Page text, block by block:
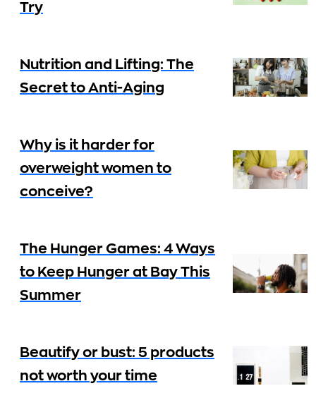
Try
Nutrition and Lifting: The
Secret to Anti-Aging
Why is it harder for
overweight women to
conceive?
The Hunger Games: 4 Ways
to Keep Hunger at Bay This
Summer
Beautify or bust: 5 products
not worth your time